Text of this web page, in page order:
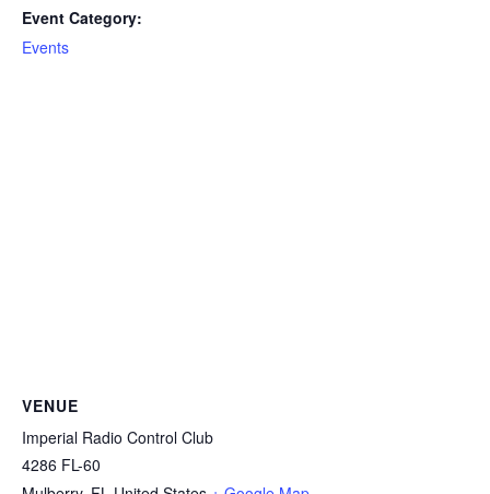
Event Category:
Events
VENUE
Imperial Radio Control Club
4286 FL-60